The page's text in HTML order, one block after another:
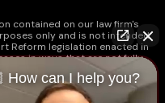
contained on our law firm's
only and is not intended
Reform legislation enacted in
in ways that are not fully
of this reform and ongoing
time may include changes to
in Florida. This may impact
How can I help you?